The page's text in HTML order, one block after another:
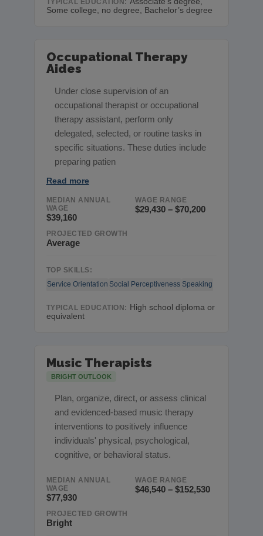
TYPICAL EDUCATION:
Some college, no degree, Bachelor’s degree
Occupational Therapy
Aides
Under close supervision of an
occupational therapist or occupational
therapy assistant, perform only
delegated, selected, or routine tasks in
specific situations. These duties include
preparing patien
Read more
MEDIAN ANNUAL
WAGE
$39,160
WAGE RANGE
$29,430 – $70,200
PROJECTED GROWTH
Average
TOP SKILLS:
Service Orientation Social Perceptiveness Speaking
TYPICAL EDUCATION: High school diploma or
equivalent
Music Therapists
BRIGHT OUTLOOK
Plan, organize, direct, or assess clinical
and evidenced-based music therapy
interventions to positively influence
individuals' physical, psychological,
cognitive, or behavioral status.
MEDIAN ANNUAL
WAGE
$77,930
WAGE RANGE
$46,540 – $152,530
PROJECTED GROWTH
Bright